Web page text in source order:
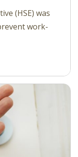
(HSE) was
work-